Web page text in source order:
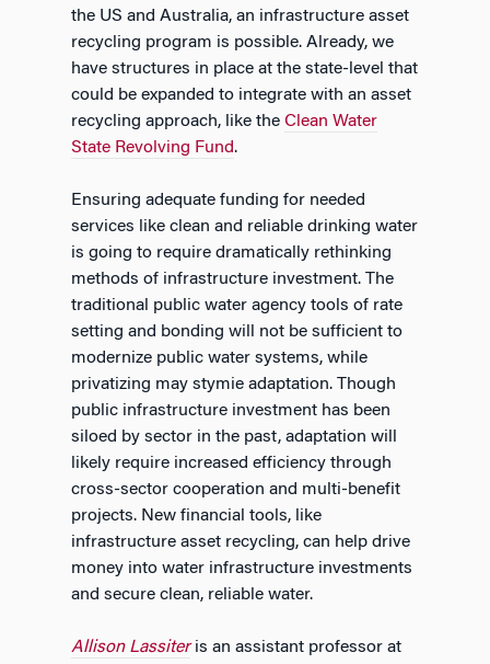
the US and Australia, an infrastructure asset
recycling program is possible. Already, we
have structures in place at the state-level that
could be expanded to integrate with an asset
recycling approach, like the Clean Water
State Revolving Fund.
Ensuring adequate funding for needed
services like clean and reliable drinking water
is going to require dramatically rethinking
methods of infrastructure investment. The
traditional public water agency tools of rate
setting and bonding will not be sufficient to
modernize public water systems, while
privatizing may stymie adaptation. Though
public infrastructure investment has been
siloed by sector in the past, adaptation will
likely require increased efficiency through
cross-sector cooperation and multi-benefit
projects. New financial tools, like
infrastructure asset recycling, can help drive
money into water infrastructure investments
and secure clean, reliable water.
Allison Lassiteris an assistant professor at